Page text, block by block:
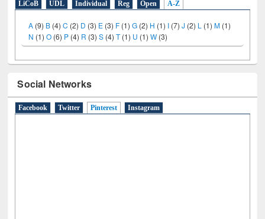
LiCoB UDL Individual Reg Open A-Z
A (9) B (4)C (2) D (3) E (3) F (1)G (2) H (1) I (7)J (2) L (1)M (1)
N (1)O (6) P (4) R (3)S (4)T(1) U (1)W (3)
Social Networks
Facebook Twitter Pinterest (active tab)
Instagram